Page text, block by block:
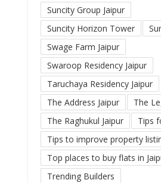
Suncity Group Jaipur
Suncity Horizon Tower
Swage Farm Jaipur
Swaroop Residency Jaipur
Taruchaya Residency Jaipur
The Address Jaipur
The
The Raghukul Jaipur
Tips
Tips to improve property
Top places to buy flats in
Trending Builders